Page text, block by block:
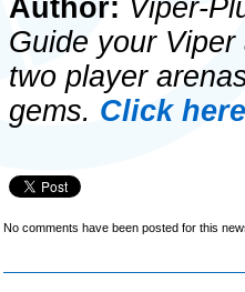
Author: Viper-
Guide your
two player
gems. Click
No comments have been posted for this